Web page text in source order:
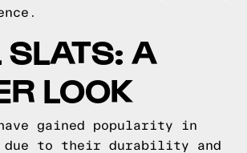
SLATS: A
LOOK
gained popularity in
due to their durability and